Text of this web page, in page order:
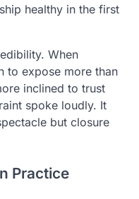
healthy in the first
When
to expose more than
inclined to trust
spoke loudly. It
but closure
Practice